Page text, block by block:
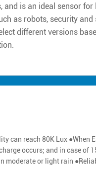
is an ideal sensor for
as robots, security and
different versions
can reach 80K Lux ●When
occurs; and in case of
moderate or light rain